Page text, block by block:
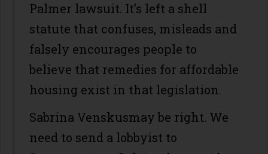
Palmer lawsuit. It’s left a shell
statute that confuses, misleads and
falsely encourages people to
believe that remedies for affordable
housing exist in that legislation.
Sabrina Venskusmay be right. We
need to send a lobbyist to